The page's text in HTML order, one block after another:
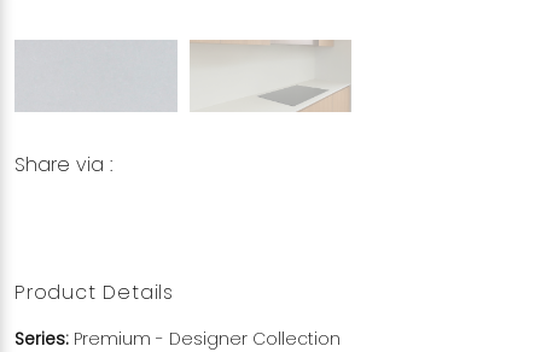
Share via :
Product Details
Series: Premium - Designer Collection